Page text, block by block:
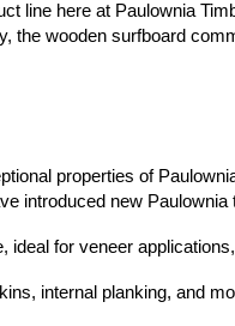
line here at Paulownia
the wooden surfboard
properties of
introduced new Paulownia
ideal for veneer
internal planking, and